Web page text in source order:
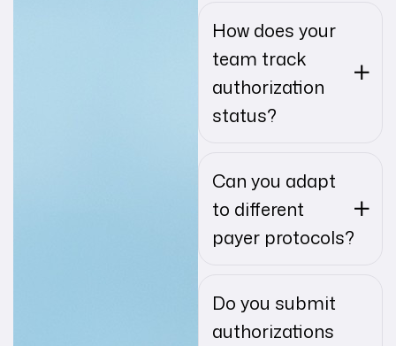
How does your
team track
authorization
status?
Can you adapt
to different
payer protocols?
Do you submit
authorizations